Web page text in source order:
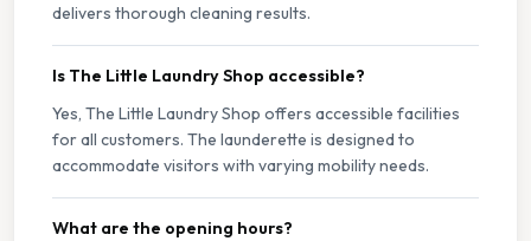
delivers thorough cleaning results.
Is The Little Laundry Shop accessible?
Yes, The Little Laundry Shop offers accessible facilities
for all customers. The launderette is designed to
accommodate visitors with varying mobility needs.
What are the opening hours?